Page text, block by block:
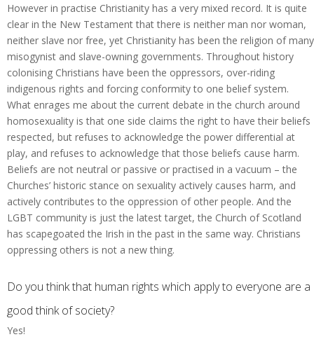
However in practise Christianity has a very mixed record. It is quite
clear in the New Testament that there is neither man nor woman,
neither slave nor free, yet Christianity has been the religion of many
misogynist and slave-owning governments. Throughout history
colonising Christians have been the oppressors, over-riding
indigenous rights and forcing conformity to one belief system.
What enrages me about the current debate in the church around
homosexuality is that one side claims the right to have their beliefs
respected, but refuses to acknowledge the power differential at
play, and refuses to acknowledge that those beliefs cause harm.
Beliefs are not neutral or passive or practised in a vacuum – the
Churches’ historic stance on sexuality actively causes harm, and
actively contributes to the oppression of other people. And the
LGBT community is just the latest target, the Church of Scotland
has scapegoated the Irish in the past in the same way. Christians
oppressing others is not a new thing.
Do you think that human rights which apply to everyone are a
good think of society?
Yes!